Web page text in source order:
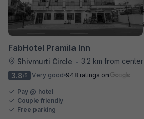
FabHotel Pramila Inn
Shivmurti Circle •
3.2 km from center
3.8/5 Very good 948 ratings on
Pay @ hotel
Couple friendly
Free parking